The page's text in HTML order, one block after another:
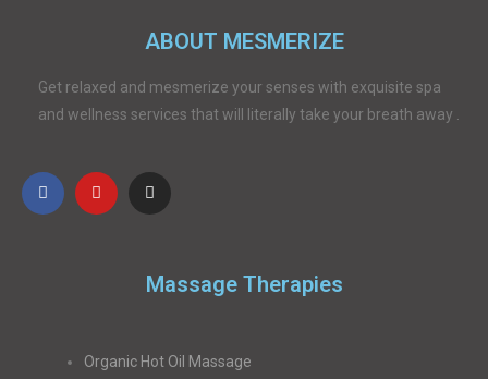
ABOUT MESMERIZE
Get relaxed and mesmerize your senses with exquisite spa
and wellness services that will literally take your breath away .
Massage Therapies
Organic Hot Oil Massage